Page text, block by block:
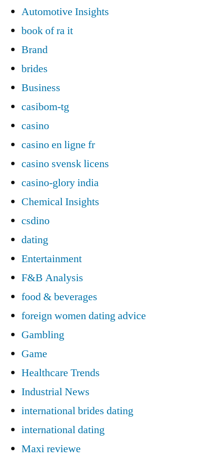
Automotive Insights
book of ra it
Brand
brides
Business
casibom-tg
casino
casino en ligne fr
casino svensk licens
casino-glory india
Chemical Insights
csdino
dating
Entertainment
F&B Analysis
food & beverages
foreign women dating advice
Gambling
Game
Healthcare Trends
Industrial News
international brides dating
international dating
Maxi reviewe